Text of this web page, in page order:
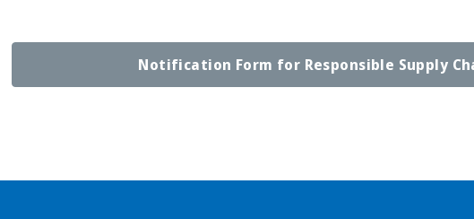
Notification Form for Responsible Supply